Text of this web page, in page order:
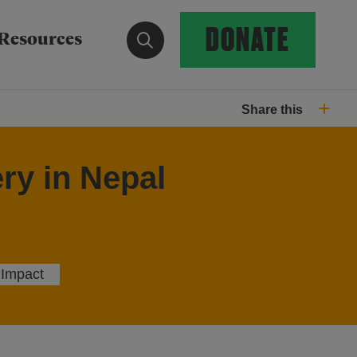
Show search form
DONATE
Share this
in Nepal